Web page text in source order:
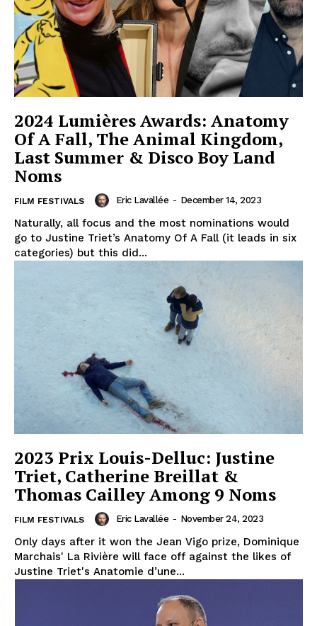
2024 Lumières Awards: Anatomy
Of A Fall, The Animal Kingdom,
Last Summer & Disco Boy Land
Noms
FILM FESTIVALS Eric Lavallée - December 14, 2023
Naturally, all focus and the most nominations would
go to Justine Triet’s Anatomy Of A Fall (it leads in six
categories) but this did...
2023 Prix Louis-Delluc: Justine
Triet, Catherine Breillat &
Thomas Cailley Among 9 Noms
FILM FESTIVALS Eric Lavallée - November 24, 2023
Only days after it won the Jean Vigo prize, Dominique
Marchais' La Rivière will face off against the likes of
Justine Triet's Anatomie d’une...